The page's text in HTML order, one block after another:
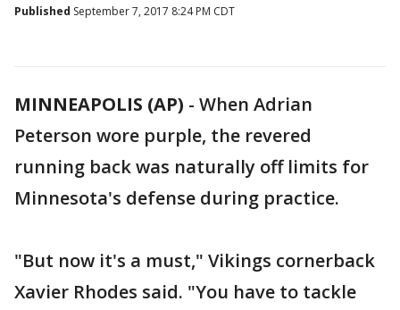
Published September 7, 2017 8:24 PM CDT
MINNEAPOLIS (AP) - When Adrian
Peterson wore purple, the revered
running back was naturally off limits for
Minnesota's defense during practice.
"But now it's a must," Vikings cornerback
Xavier Rhodes said. "You have to tackle